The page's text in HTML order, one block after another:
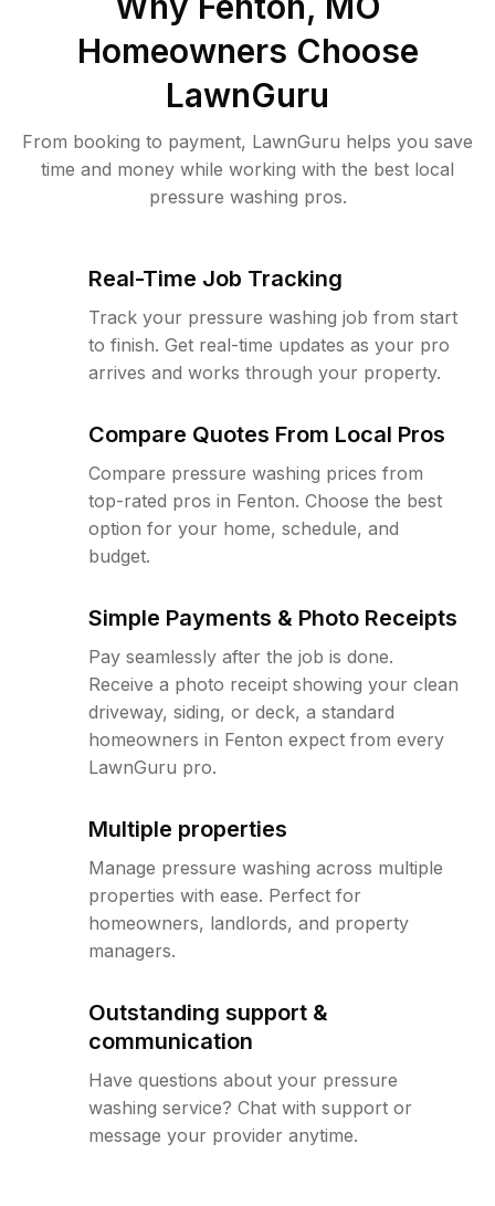
Homeowners Choose
LawnGuru
From booking to payment, LawnGuru helps you save
time and money while working with the best local
pressure washing pros.
Real-Time Job Tracking
Track your pressure washing job from start
to finish. Get real-time updates as your pro
arrives and works through your property.
Compare Quotes From Local Pros
Compare pressure washing prices from
top-rated pros in Fenton. Choose the best
option for your home, schedule, and
budget.
Simple Payments & Photo Receipts
Pay seamlessly after the job is done.
Receive a photo receipt showing your clean
driveway, siding, or deck, a standard
homeowners in Fenton expect from every
LawnGuru pro.
Multiple properties
Manage pressure washing across multiple
properties with ease. Perfect for
homeowners, landlords, and property
managers.
Outstanding support &
communication
Have questions about your pressure
washing service? Chat with support or
message your provider anytime.